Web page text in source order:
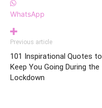
WhatsApp
Previous article
101 Inspirational Quotes to
Keep You Going During the
Lockdown